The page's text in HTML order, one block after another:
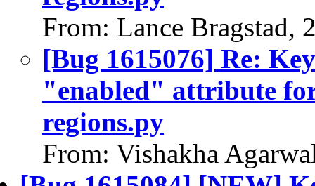
From: Lance Bragstad,
[Bug 1615076] Re:
"enabled" attribute
regions.py
From: Vishakha